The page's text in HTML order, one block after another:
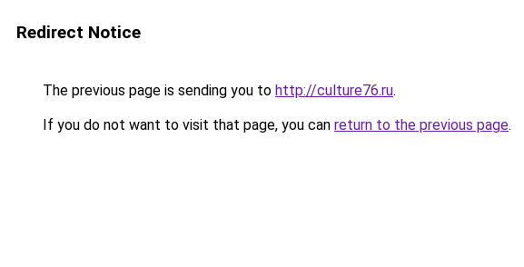
Redirect Notice
The previous page is sending you to http://culture76.ru.
If you do not want to visit that page, you can return to the previous page.